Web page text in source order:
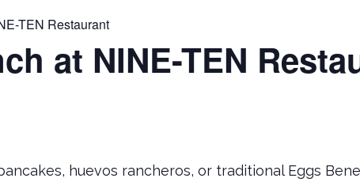
TEN Restaurant
at NINE-TEN
huevos rancheros, or traditional Eggs